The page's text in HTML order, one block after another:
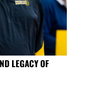
LEGACY OF